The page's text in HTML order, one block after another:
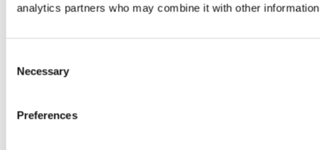
analytics partners who may combine it with other
Selection
Necessary
Preferences